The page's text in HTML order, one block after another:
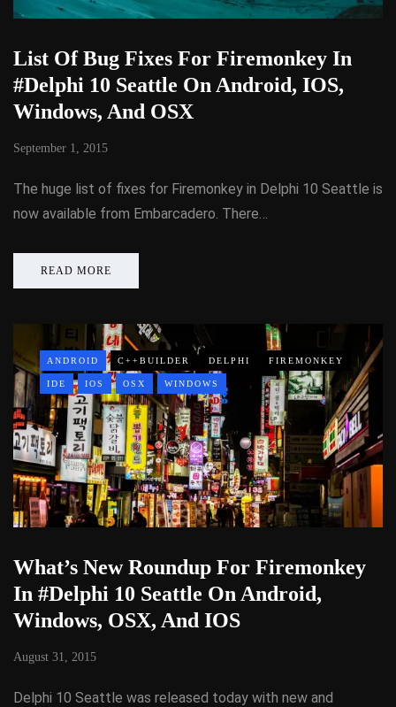
List Of Bug Fixes For Firemonkey In
#Delphi 10 Seattle On Android, IOS,
Windows, And OSX
September 1, 2015
The huge list of fixes for Firemonkey in Delphi 10 Seattle is
now available from Embarcadero. There…
READ MORE
ANDROID C++BUILDER DELPHI FIREMONKEY
IDE IOS OSX WINDOWS
What’s New Roundup For Firemonkey
In #Delphi 10 Seattle On Android,
Windows, OSX, And IOS
August 31, 2015
Delphi 10 Seattle was released today with new and